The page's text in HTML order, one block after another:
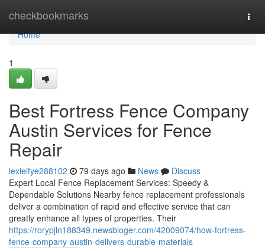
checkbookmarks
Home
Home
1
Best Fortress Fence Company
Austin Services for Fence
Repair
lexieifye288102 79 days ago News
Discuss
Expert Local Fence Replacement Services: Speedy &
Dependable Solutions Nearby fence replacement professionals
deliver a combination of rapid and effective service that can
greatly enhance all types of properties. Their
https://rorypjln188349.newsbloger.com/42009074/how-fortress-
fence-company-austin-delivers-durable-materials